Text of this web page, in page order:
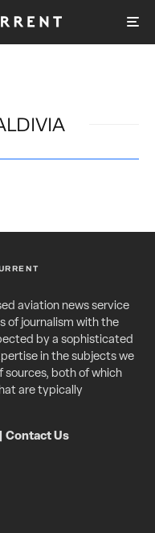
aviation news service
of journalism with the
by a sophisticated
in the subjects we
sources, both of which
are typically
Contact Us